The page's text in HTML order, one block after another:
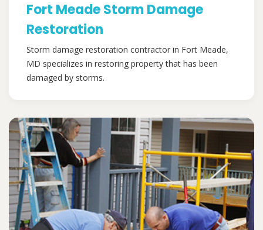
Fort Meade Storm Damage
Restoration
Storm damage restoration contractor in Fort Meade,
MD specializes in restoring property that has been
damaged by storms.